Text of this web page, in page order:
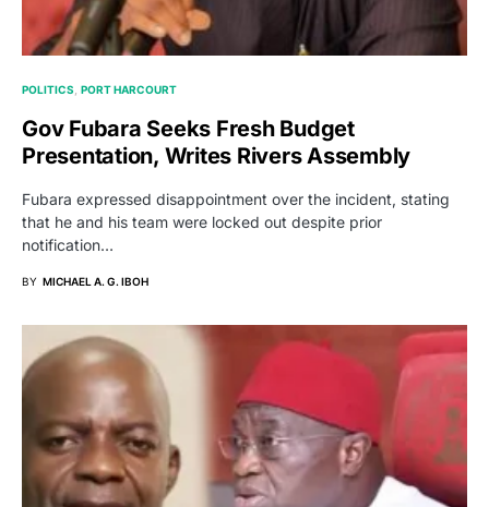
POLITICS PORT HARCOURT
Gov Fubara Seeks Fresh Budget
Presentation, Writes Rivers Assembly
Fubara expressed disappointment over the incident, stating
that he and his team were locked out despite prior
notification…
BY MICHAEL A. G. IBOH